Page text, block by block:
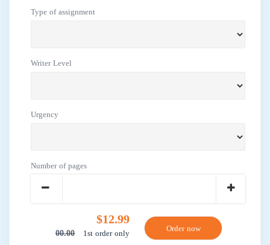
Type of assignment
Writer Level
Urgency
Number of pages
$12.99
00.00 1st order only